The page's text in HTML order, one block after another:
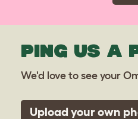
PING US A
We'd love to see your
Upload your own